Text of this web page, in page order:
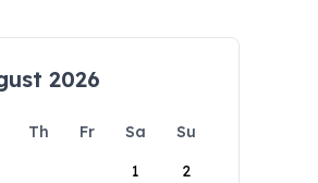
2026
Th Fr Sa
Su
1
2